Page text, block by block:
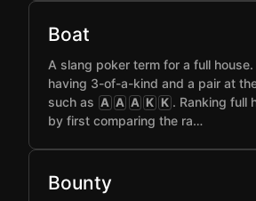
Boat
A slang poker term for a full
having 3-of-a-kind and a pair at
such as A A A K K . Ranking full
by first comparing the ra…
Bounty